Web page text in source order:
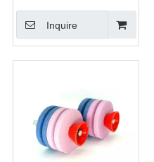
Inquire